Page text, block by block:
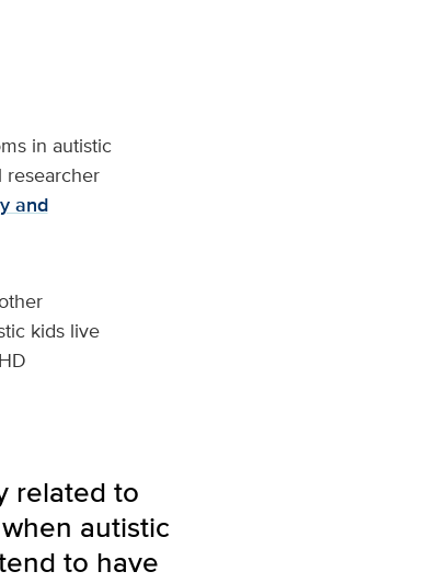
in autistic
researcher
and
kids live
related to
autistic
to have